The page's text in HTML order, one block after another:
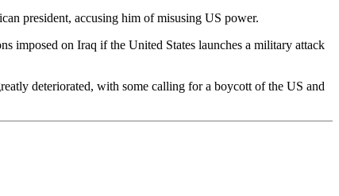
president, accusing him of misusing US power.
imposed on Iraq if the United States launches a military attack
deteriorated, with some calling for a boycott of the US and